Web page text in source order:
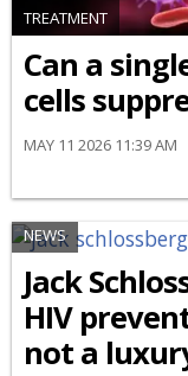
TREATMENT
Can a
cells
MAY 11 2026 11:39 AM
NEWS
Jack
HIV
not a